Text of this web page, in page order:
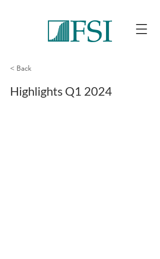
< Back
Highlights Q1 2024